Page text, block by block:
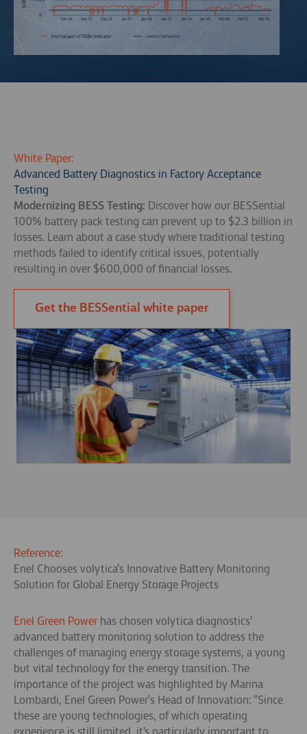
White Paper:
Advanced Battery Diagnostics in Factory Acceptance
Testing
Modernizing BESS Testing: Discover how our BESSential
100% battery pack testing can prevent up to $2.3 billion in
losses. Learn about a case study where traditional testing
methods failed to identify critical issues, potentially
resulting in over $600,000 of financial losses.
Get the BESSential white paper
Reference:
Enel Chooses volytica's Innovative Battery Monitoring
Solution for Global Energy Storage Projects
Enel Green Power has chosen volytica diagnostics'
advanced battery monitoring solution to address the
challenges of managing energy storage systems, a young
but vital technology for the energy transition. The
importance of the project was highlighted by Marina
Lombardi, Enel Green Power's Head of Innovation: "Since
these are young technologies, of which operating